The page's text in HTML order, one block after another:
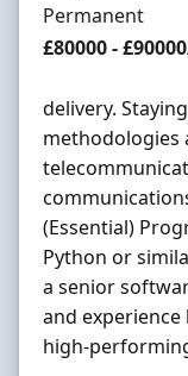
Employment
Permanent
Salary
£80000 -
delivery.
methodologies
(Essential)
Python or
a senior
and
high-